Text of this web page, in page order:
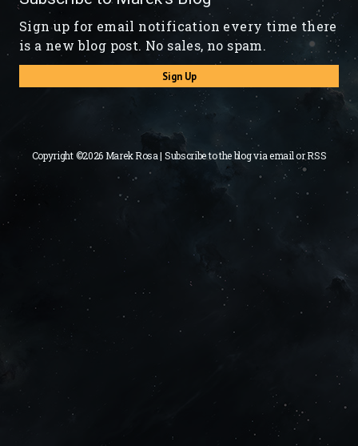
Sign up for email notification every time there
is a new blog post. No sales, no spam.
Sign Up
Copyright ©2026 Marek Rosa | Subscribe to the blog viaemailorRSS